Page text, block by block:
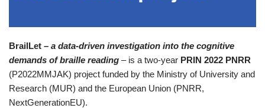
BrailLet – a data-driven investigation into the cognitive
demands of braille reading – is a two-year PRIN 2022 PNRR
(P2022MMJAK) project funded by the Ministry of University and
Research (MUR) and the European Union (PNRR,
NextGenerationEU).